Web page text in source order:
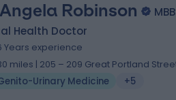
Robinson
Health Doctor
Years experience
miles | 205 – 209 Great Portland
Urinary Medicine
+5